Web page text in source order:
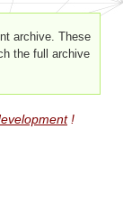
archive. These
the full archive
!